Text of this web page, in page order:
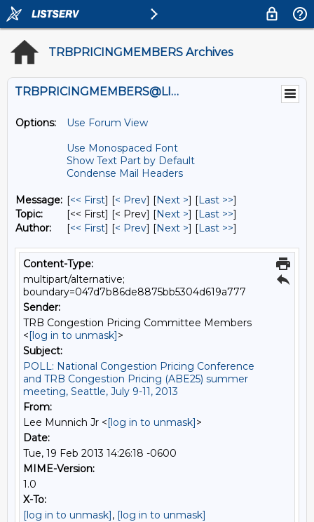
TRBPRICINGMEMBERS Archives
TRBPRICINGMEMBERS@LISTS.UMN.EDU
Options:
Use Forum View
Use Monospaced Font
Show Text Part by Default
Condense Mail Headers
Message: [<< First] [< Prev] [Next >] [Last >>]
Topic:
[<< First] [< Prev] [Next >] [Last >>]
Author:
[<< First] [< Prev] [Next >] [Last >>]
Content-Type:
multipart/alternative;
boundary=047d7b86de8875bb5304d619a777
Sender:
TRB Congestion Pricing Committee Members
<[log in to unmask]>
Subject:
POLL: National Congestion Pricing Conference
and TRB Congestion Pricing (ABE25) summer
meeting, Seattle, July 9-11, 2013
From:
Lee Munnich Jr <[log in to unmask]>
Date:
Tue, 19 Feb 2013 14:26:18 -0600
MIME-Version:
1.0
X-To:
[log in to unmask], [log in to unmask]